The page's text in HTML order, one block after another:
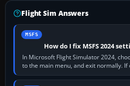
Flight Sim Answers
MSFS
How do I fix MSFS 2024
In Microsoft Flight Simulator 2024,
to the main menu, and exit normally.
the